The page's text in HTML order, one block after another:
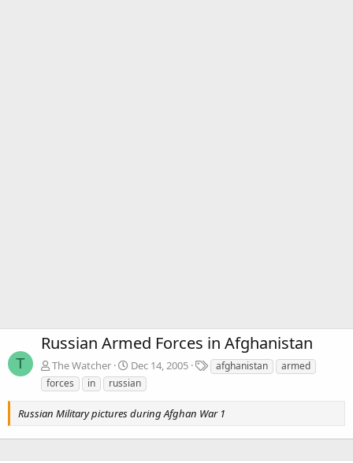
T
Russian Armed Forces in Afghanistan
The Watcher Dec 14, 2005
T
a
afghanistan
armed
forces
in russian
Russian Military pictures during Afghan War 1